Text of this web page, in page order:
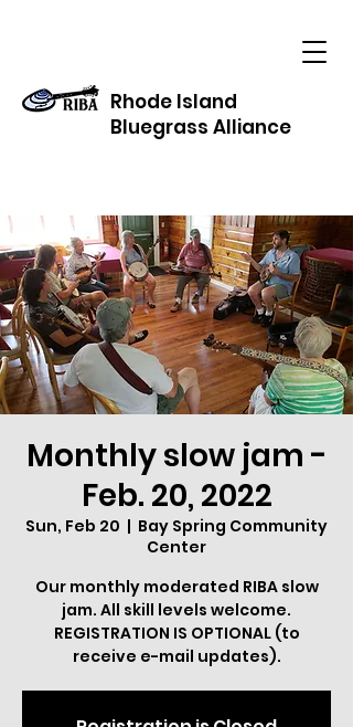
Rhode Island
Bluegrass Alliance
Monthly slow jam -
Feb. 20, 2022
Sun, Feb 20
  |
Bay Spring Community
Center
Our monthly moderated RIBA slow
jam. All skill levels welcome.
REGISTRATION IS OPTIONAL (to
receive e-mail updates).